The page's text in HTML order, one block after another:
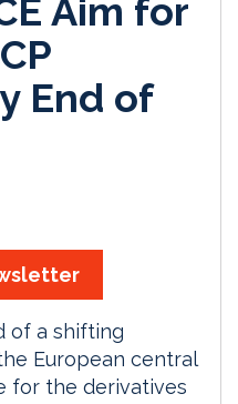
Aim for
End of
of a shifting
European central
for the derivatives